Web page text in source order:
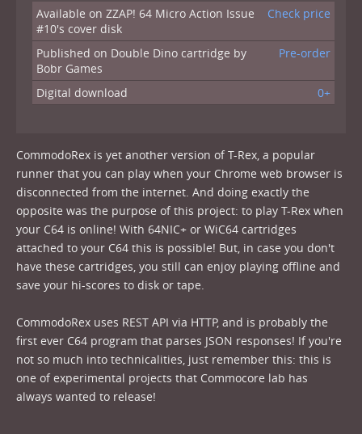
Available on ZZAP! 64 Micro Action Issue
#10's cover disk
Check price
Published on Double Dino cartridge by
Bobr Games
Pre-order
Digital download 0+
CommodoRex is yet another version of T-Rex, a popular
runner that you can play when your Chrome web browser is
disconnected from the internet. And doing exactly the
opposite was the purpose of this project: to play T-Rex when
your C64 is online! With 64NIC+ or WiC64 cartridges
attached to your C64 this is possible! But, in case you don't
have these cartridges, you still can enjoy playing offline and
save your hi-scores to disk or tape.
CommodoRex uses REST API via HTTP, and is probably the
first ever C64 program that parses JSON responses! If you're
not so much into technicalities, just remember this: this is
one of experimental projects that Commocore lab has
always wanted to release!